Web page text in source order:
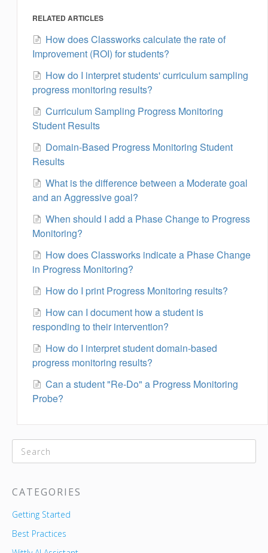
RELATED ARTICLES
How does Classworks calculate the rate of
Improvement (ROI) for students?
How do I interpret students' curriculum sampling
progress monitoring results?
Curriculum Sampling Progress Monitoring
Student Results
Domain-Based Progress Monitoring Student
Results
What is the difference between a Moderate goal
and an Aggressive goal?
When should I add a Phase Change to Progress
Monitoring?
How does Classworks indicate a Phase Change
in Progress Monitoring?
How do I print Progress Monitoring results?
How can I document how a student is
responding to their intervention?
How do I interpret student domain-based
progress monitoring results?
Can a student "Re-Do" a Progress Monitoring
Probe?
CATEGORIES
Getting Started
Best Practices